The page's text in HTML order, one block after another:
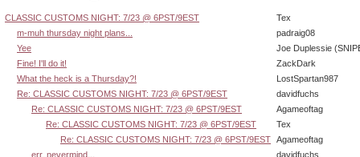
CLASSIC CUSTOMS NIGHT: 7/23 @ 6PST/9EST
Tex
m-muh thursday night plans...
padraig08
Yee
Joe Duplessie
Fine! I'll do it!
ZackDark
What the heck is a Thursday?!
LostSpartan987
Re: CLASSIC CUSTOMS NIGHT: 7/23 @ 6PST/9EST
davidfuchs
Re: CLASSIC CUSTOMS NIGHT: 7/23 @ 6PST/9EST
Agameoftag
Re: CLASSIC CUSTOMS NIGHT: 7/23 @ 6PST/9EST
Tex
Re: CLASSIC CUSTOMS NIGHT: 7/23 @ 6PST/9EST Agameoftag
err, nevermind...
davidfuchs